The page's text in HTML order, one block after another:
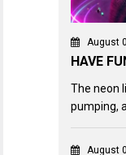
August
HAVE
The neon
pumping,
August